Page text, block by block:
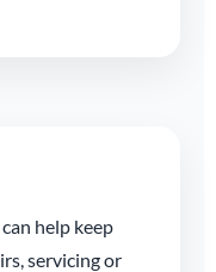
help keep
servicing or